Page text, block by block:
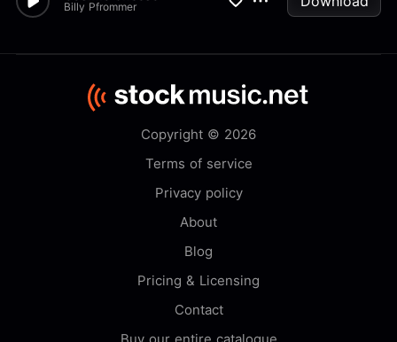
Billy Pfrommer
Copyright © 2026
Terms of service
Privacy policy
About
Blog
Pricing & Licensing
Contact